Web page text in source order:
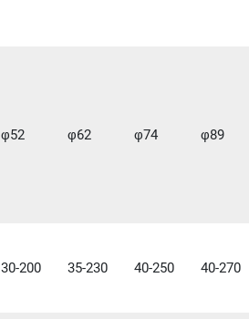
φ52 φ62 φ74 φ89
30-200 35-230 40-250 40-270